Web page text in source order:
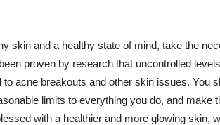
skin and a healthy state of mind, take the
proven by research that uncontrolled
acne breakouts and other skin issues. You
limits to everything you do, and make
with a healthier and more glowing skin,